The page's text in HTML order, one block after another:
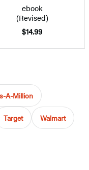
ebook
(Revised)
$14.99
A-Million
Target Walmart